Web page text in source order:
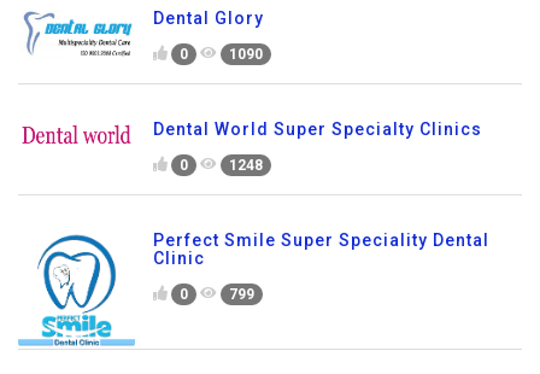
Dental Glory
0 1090
Dental World Super Specialty Clinics
0 1248
Perfect Smile Super Speciality Dental
Clinic
0 799